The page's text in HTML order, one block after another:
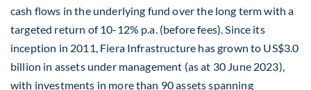
cash flows in the underlying fund over the long term with a
targeted return of 10-12% p.a. (before fees). Since its
inception in 2011, Fiera Infrastructure has grown to US$3.0
billion in assets under management (as at 30 June 2023),
with investments in more than 90 assets spanning